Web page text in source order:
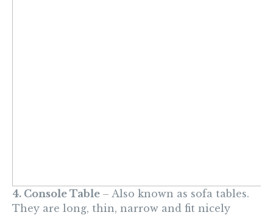
4. Console Table – Also known as sofa tables.
They are long, thin, narrow and fit nicely